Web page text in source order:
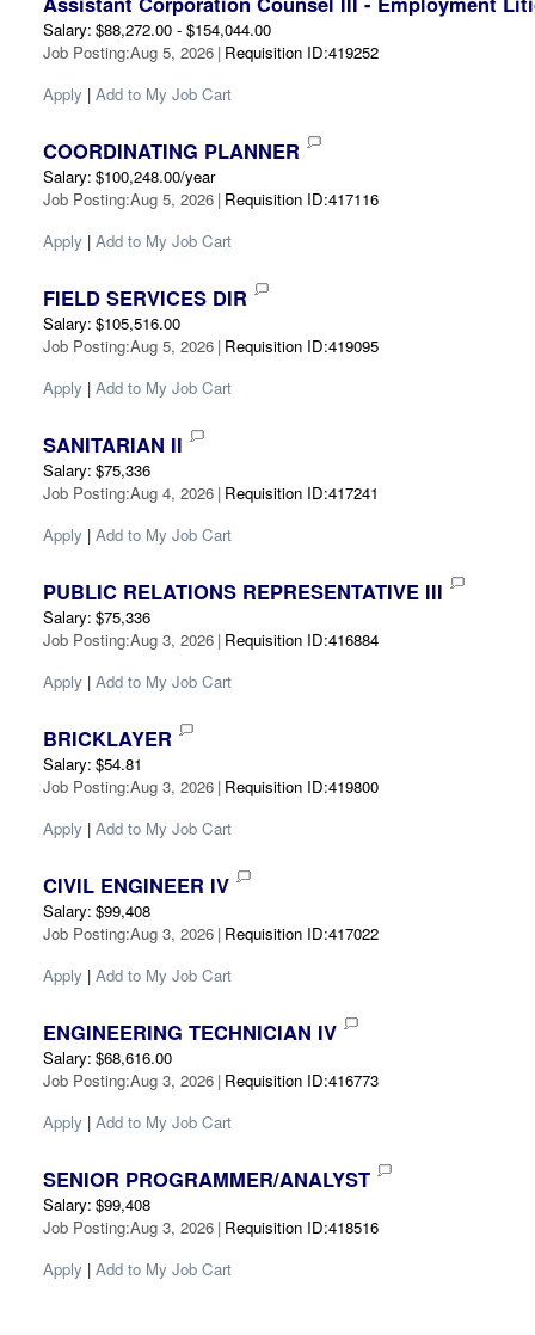
Salary: $88,272.00 - $154,044.00
Job Posting:Aug 5, 2026 | Requisition ID:419252
Apply | Add to My Job Cart
COORDINATING PLANNER
Salary: $100,248.00/year
Job Posting:Aug 5, 2026 | Requisition ID:417116
Apply | Add to My Job Cart
FIELD SERVICES DIR
Salary: $105,516.00
Job Posting:Aug 5, 2026 | Requisition ID:419095
Apply | Add to My Job Cart
SANITARIAN II
Salary: $75,336
Job Posting:Aug 4, 2026 | Requisition ID:417241
Apply | Add to My Job Cart
PUBLIC RELATIONS REPRESENTATIVE III
Salary: $75,336
Job Posting:Aug 3, 2026 | Requisition ID:416884
Apply | Add to My Job Cart
BRICKLAYER
Salary: $54.81
Job Posting:Aug 3, 2026 | Requisition ID:419800
Apply | Add to My Job Cart
CIVIL ENGINEER IV
Salary: $99,408
Job Posting:Aug 3, 2026 | Requisition ID:417022
Apply | Add to My Job Cart
ENGINEERING TECHNICIAN IV
Salary: $68,616.00
Job Posting:Aug 3, 2026 | Requisition ID:416773
Apply | Add to My Job Cart
SENIOR PROGRAMMER/ANALYST
Salary: $99,408
Job Posting:Aug 3, 2026 | Requisition ID:418516
Apply | Add to My Job Cart